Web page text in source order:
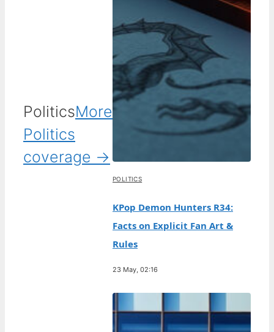
PoliticsMore
Politics
coverage →
POLITICS
KPop Demon Hunters R34:
Facts on Explicit Fan Art &
Rules
23 May, 02:16